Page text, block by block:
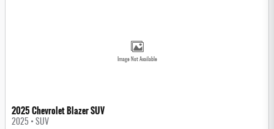
Image Not Available
2025 Chevrolet Blazer SUV
2025 • SUV